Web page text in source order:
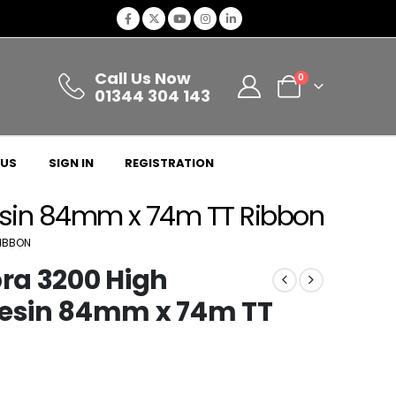
Call Us Now
01344 304 143
0
SIGN IN REGISTRATION
84mm x 74m TT Ribbon
3200 High
84mm x 74m TT